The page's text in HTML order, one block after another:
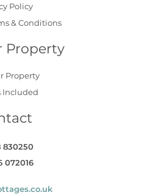
Policy
& Conditions
Property
Property
Included
830250
072016